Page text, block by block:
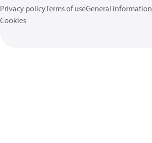
Privacy policyTerms of useGeneral information
Cookies